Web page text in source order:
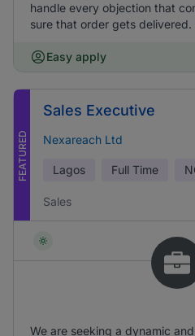
handle every objection that
sure that order gets delivered.
Easy apply
FEATURED
Sales Executive
Nexareach Ltd
Lagos Full Time
Sales
We are seeking a dynamic